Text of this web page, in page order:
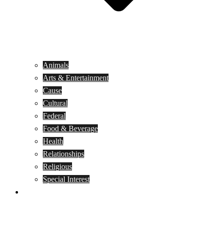
Animals
Arts & Entertainment
Cause
Cultural
Federal
Food & Beverage
Health
Relationships
Religious
Special Interest